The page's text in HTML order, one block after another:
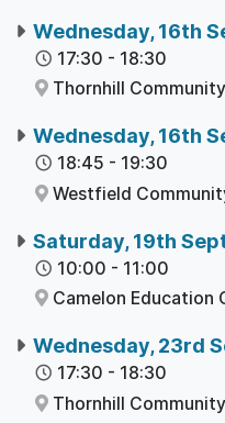
Wednesday, 16th
17:30 - 18:30
Thornhill
Wednesday, 16th
18:45 - 19:30
Westfield
Saturday, 19th
10:00 - 11:00
Camelon Education
Wednesday, 23rd
17:30 - 18:30
Thornhill